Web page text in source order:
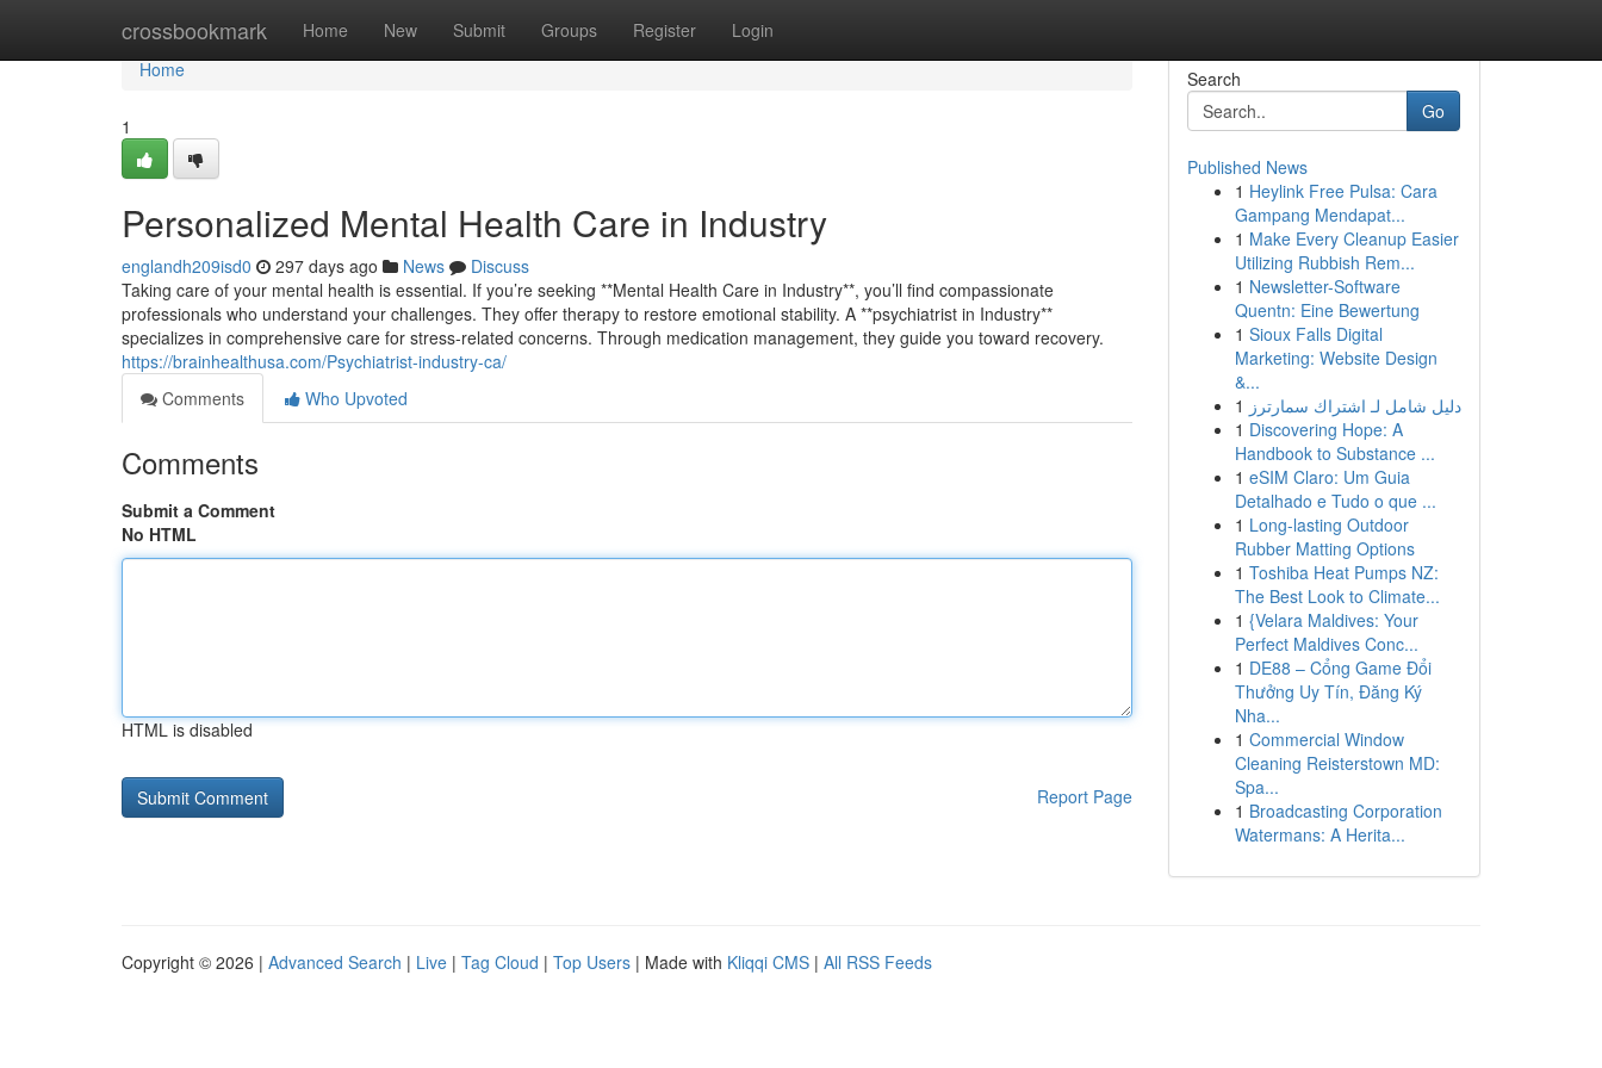
crossbookmark Home New Submit Groups Register Login
Home
Home
1
Personalized Mental Health Care in Industry
englandh209isd0 297 days ago News
Discuss
Taking care of your mental health is essential. If you’re seeking **Mental Health Care in Industry**, you’ll find compassionate
professionals who understand your challenges. They offer therapy to restore emotional stability. A **psychiatrist in Industry**
specializes in comprehensive care for stress-related concerns. Through medication management, they guide you toward recovery.
https://brainhealthusa.com/Psychiatrist-industry-ca/
Comments
Who Upvoted
Comments
Submit a Comment
No HTML
HTML is disabled
Report Page
Search
Go
Published News
1 Heylink Free Pulsa: Cara
Gampang Mendapat...
1 Make Every Cleanup Easier
Utilizing Rubbish Rem...
1 Newsletter-Software
Quentn: Eine Bewertung
1 Sioux Falls Digital
Marketing: Website Design
&...
1 دليل شامل لـ اشتراك سمارترز
1 Discovering Hope: A
Handbook to Substance ...
1 eSIM Claro: Um Guia
Detalhado e Tudo o que ...
1 Long-lasting Outdoor
Rubber Matting Options
1 Toshiba Heat Pumps NZ:
The Best Look to Climate...
1 {Velara Maldives: Your
Perfect Maldives Conc...
1 DE88 – Cổng Game Đổi
Thưởng Uy Tín, Đăng Ký
Nha...
1 Commercial Window
Cleaning Reisterstown MD:
Spa...
1 Broadcasting Corporation
Watermans: A Herita...
Copyright © 2026 | Advanced Search | Live | Tag Cloud | Top Users | Made with Kliqqi CMS | All RSS Feeds